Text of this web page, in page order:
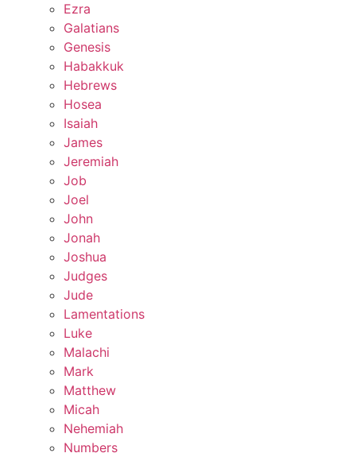
Ezra
Galatians
Genesis
Habakkuk
Hebrews
Hosea
Isaiah
James
Jeremiah
Job
Joel
John
Jonah
Joshua
Judges
Jude
Lamentations
Luke
Malachi
Mark
Matthew
Micah
Nehemiah
Numbers